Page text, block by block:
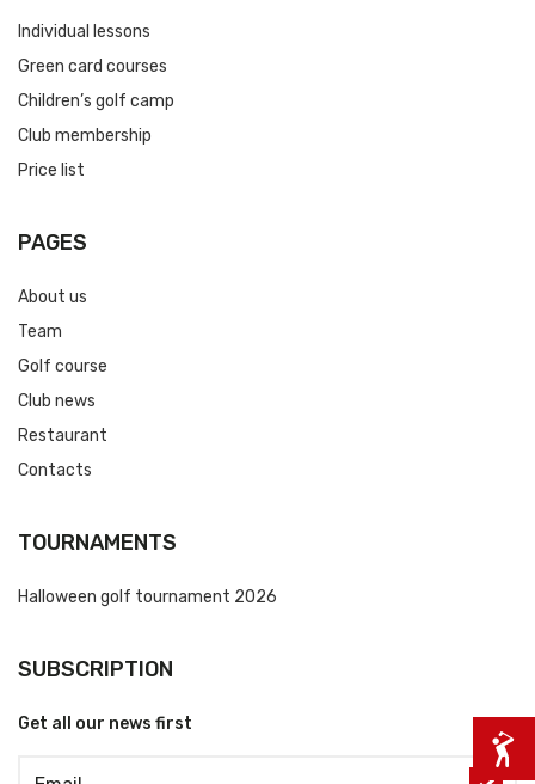
Individual lessons
Green card courses
Children’s golf camp
Club membership
Price list
PAGES
About us
Team
Golf course
Club news
Restaurant
Contacts
TOURNAMENTS
Halloween golf tournament 2026
SUBSCRIPTION
Get all our news first